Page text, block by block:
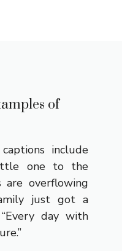
of
include
one to the
are overflowing
just got a
day with